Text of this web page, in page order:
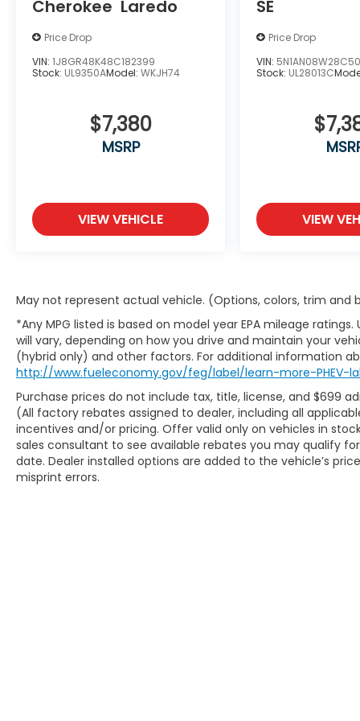
Outside Mirrors, Preferred Equipment
Group 1LZ, Rear Cross-Traffic Alert, Rear
Seat Blu-Ray/DVD Entertainment System,
Remote Keyless Entry, Side Blind Zone Alert
w/Lane Change Alert, Single-Slot CD/MP3
wheel mounted audio controls, Sun,
Entertainment & Destinations Package,
Universal Home Remote, Ventilated front
* JD Power Automotive Performance,
Execution and Layout (APEAL) Study, JD
Power Initial Quality Study * 2015 KBB.com
At McCarthy Chevrolet Overland Park,
proudly serving the Kansas City
Metropolitan Area since 1928, we make your
used car shopping experience easy and
hassle-free. Our competitive pricing
brought you herenow discover how our
dedicated team, quality vehicles, and
exceptional customer service set us apart!
With Kansas City's largest selection of pre-
owned Chevrolet models and other makes,
we have the perfect vehicle waiting for you.
Cherokee Laredo
Price Drop
VIN: 1J8GR48K48C182399
Stock: UL9350AModel: WKJH74
$7,380
MSRP
VIEW VEHICLE
SE
Price Drop
VIN:
Stock: UL28013C
VIEW
May not represent actual vehicle. (Options, colors, trim and
*Any MPG listed is based on model year EPA mileage
will vary, depending on how you drive and maintain your
(hybrid only) and other factors. For additional information
http://www.fueleconomy.gov/feg/label/learn-more-PHEV-
Purchase prices do not include tax, title, license, and $699
(All factory rebates assigned to dealer, including all
incentives and/or pricing. Offer valid only on vehicles in
sales consultant to see available rebates you may qualify
date. Dealer installed options are added to the vehicle’s
misprint errors.